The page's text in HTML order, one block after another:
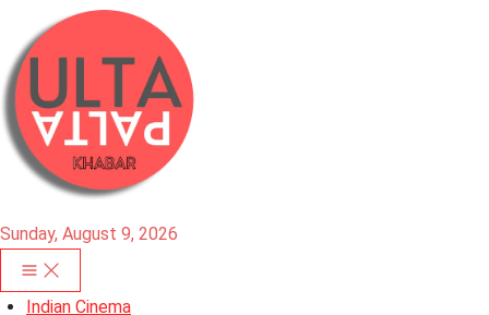
Sunday, August 9, 2026
Indian Cinema